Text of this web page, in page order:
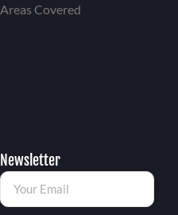
Areas Covered
Newsletter